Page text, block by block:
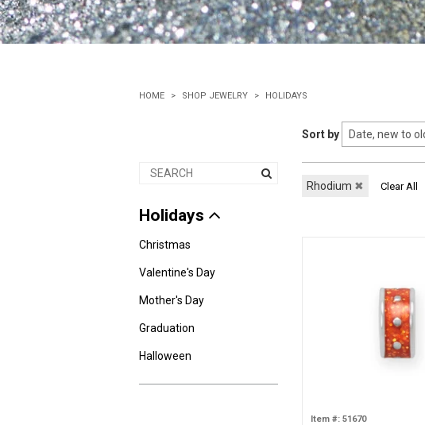
HOME SHOP JEWELRY HOLIDAYS
Sort by
Holidays
Christmas
Valentine's Day
Mother's Day
Graduation
Halloween
Rhodium ✖ Clear All
Item #: 51670